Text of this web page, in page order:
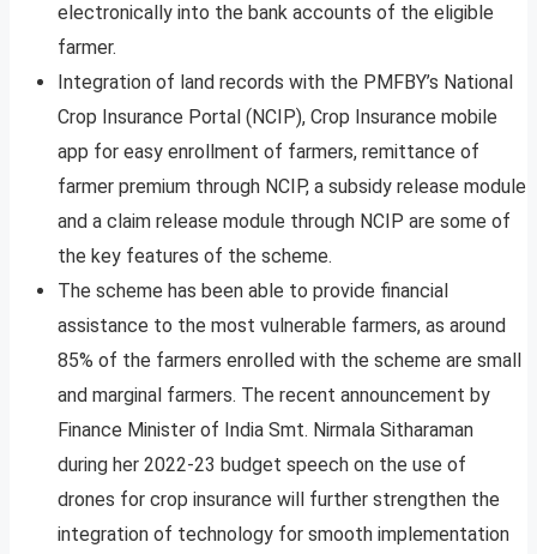
electronically into the bank accounts of the eligible
farmer.
Integration of land records with the PMFBY’s National
Crop Insurance Portal (NCIP), Crop Insurance mobile
app for easy enrollment of farmers, remittance of
farmer premium through NCIP, a subsidy release module
and a claim release module through NCIP are some of
the key features of the scheme.
The scheme has been able to provide financial
assistance to the most vulnerable farmers, as around
85% of the farmers enrolled with the scheme are small
and marginal farmers. The recent announcement by
Finance Minister of India Smt. Nirmala Sitharaman
during her 2022-23 budget speech on the use of
drones for crop insurance will further strengthen the
integration of technology for smooth implementation